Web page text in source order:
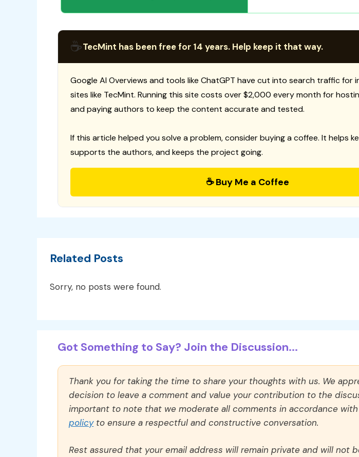
☕TecMint has been free for 14 years. Help keep it that way.
Google AI Overviews and tools like ChatGPT have cut into search traffic for
sites like TecMint. Running this site costs over $2,000 every month for
and paying authors to keep the content accurate and tested.
If this article helped you solve a problem, consider buying a coffee. It helps
supports the authors, and keeps the project going.
☕ Buy Me a Coffee
Related Posts
Sorry, no posts were found.
Got Something to Say? Join the Discussion...
Thank you for taking the time to share your thoughts with us. We
decision to leave a comment and value your contribution to the
important to note that we moderate all comments in accordance
policyto ensure a respectful and constructive conversation.
Rest assured that your email address will remain private and will not